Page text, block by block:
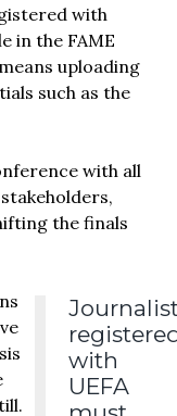
with
in the FAME
uploading
such as the
with all
the finals
with
UEFA